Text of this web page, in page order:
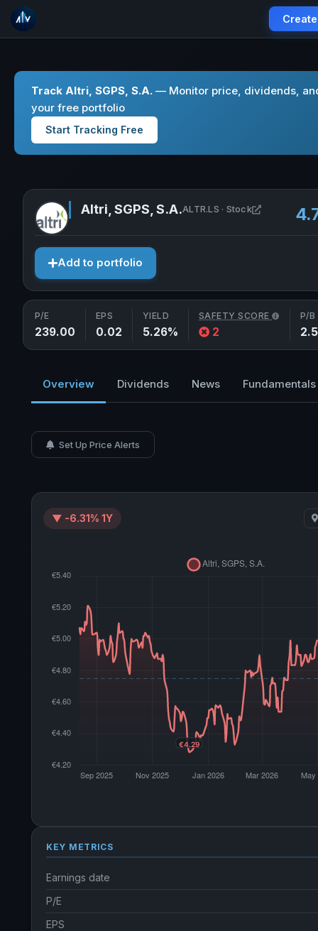
Track Altri, SGPS, S.A. — Monitor price, dividends,
your free portfolio
Start Tracking Free
Altri, SGPS, S.A.ALTR.LS · Stock Open Altri,
Add to portfolio
P/E
239.00
EPS
0.02
YIELD
5.26%
SAFETY SCORE
2
P/B
Overview Dividends News Fundamentals
Set Up Price Alerts
▼ -6.31% 1Y
KEY METRICS
Earnings date
P/E
EPS